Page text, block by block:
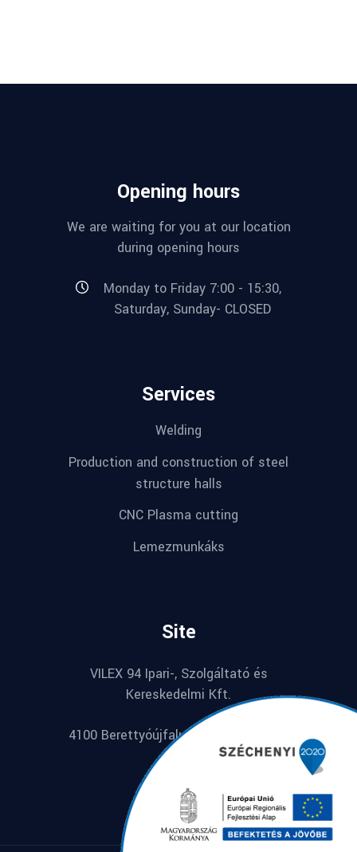
Opening hours
We are waiting for you at our location
during opening hours
Monday to Friday 7:00 - 15:30,
Saturday, Sunday- CLOSED
Services
Welding
Production and construction of steel
structure halls
CNC Plasma cutting
Lemezmunkáks
Site
VILEX 94 Ipari-, Szolgáltató és
Kereskedelmi Kft.
4100 Berettyóújfalu, Széchenyi u. 74.
Hungarian